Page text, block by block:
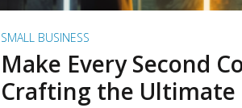
SMALL BUSINESS
Make Every Second
Crafting the Ultimate